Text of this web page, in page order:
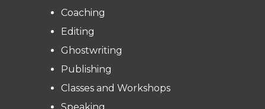
Coaching
Editing
Ghostwriting
Publishing
Classes and Workshops
Speaking